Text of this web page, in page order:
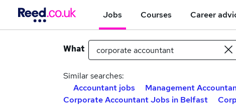
Jobs Courses Career
What
Similar searches:
Accountant jobs
Management
Corporate Accountant Jobs in Belfast